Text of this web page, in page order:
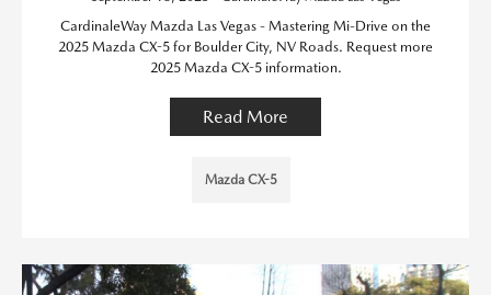
CardinaleWay Mazda Las Vegas - Mastering Mi-Drive on the
2025 Mazda CX-5 for Boulder City, NV Roads. Request more
2025 Mazda CX-5 information.
Read More
Mazda CX-5